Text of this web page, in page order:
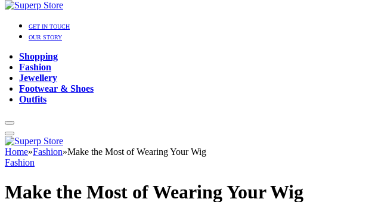
GET IN TOUCH
OUR STORY
Shopping
Fashion
Jewellery
Footwear & Shoes
Outfits
Home»Fashion»Make the Most of Wearing Your Wig
Fashion
Make the Most of Wearing Your Wig